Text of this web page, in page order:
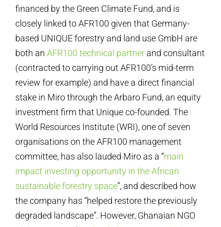
financed by the Green Climate Fund, and is
closely linked to AFR100 given that Germany-
based UNIQUE forestry and land use GmbH are
both anAFR100 technical partner and consultant
(contracted to carrying out AFR100’s mid-term
review for example) and have a direct financial
stake in Miro through the Arbaro Fund, an equity
investment firm that Unique co-founded. The
World Resources Institute (WRI), one of seven
organisations on the AFR100 management
committee, has also lauded Miro as a “main
impact investing opportunity in the African
sustainable forestry space”, and described how
the company has “helped restore the previously
degraded landscape”. However, Ghanaian NGO